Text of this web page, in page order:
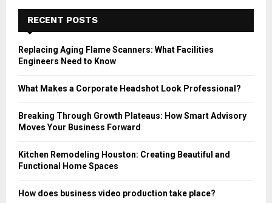
RECENT POSTS
Replacing Aging Flame Scanners: What Facilities
Engineers Need to Know
What Makes a Corporate Headshot Look Professional?
Breaking Through Growth Plateaus: How Smart Advisory
Moves Your Business Forward
Kitchen Remodeling Houston: Creating Beautiful and
Functional Home Spaces
How does business video production take place?